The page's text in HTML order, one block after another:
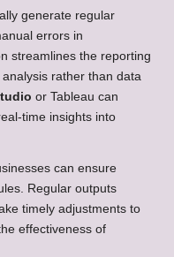
generate regular
errors in
streamlines the reporting
rather than data
or Tableau can
time insights into
can ensure
Regular outputs
timely adjustments to
effectiveness of